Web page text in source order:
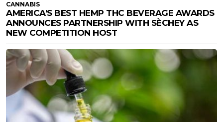
CANNABIS
AMERICA’S BEST HEMP THC BEVERAGE AWARDS
ANNOUNCES PARTNERSHIP WITH SÈCHEY AS
NEW COMPETITION HOST